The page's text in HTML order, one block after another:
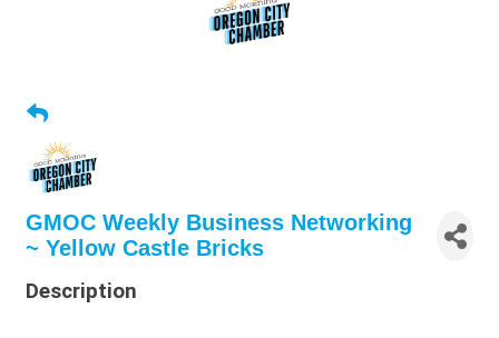
GMOC Weekly Business Networking
~ Yellow Castle Bricks
Description